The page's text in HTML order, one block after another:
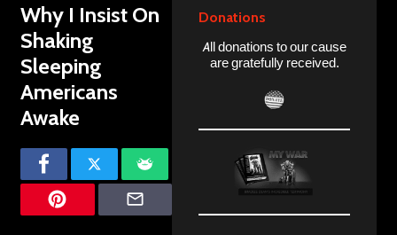
Why I Insist On
Shaking
Sleeping
Americans
Awake
Donations
All donations to our cause
are gratefully received.